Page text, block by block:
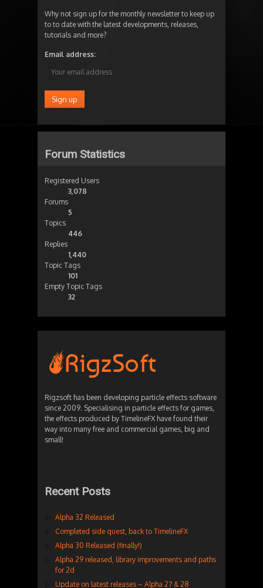
Why not sign up for the monthly newsletter to keep up
to to date with the latest developments, releases,
tutorials and more?
Email address:
Forum Statistics
Registered Users
3,078
Forums
5
Topics
446
Replies
1,440
Topic Tags
101
Empty Topic Tags
32
Rigzsoft has been developing particle effects software
since 2009. Specialising in particle effects for games,
the effects produced by TimelineFX have found their
way into many free and commercial games, big and
small!
Recent Posts
Alpha 32 Released
Completed side quest, back to TimelineFX
Alpha 30 Released (finally!)
Alpha 29 released, library improvements and paths
for 2d
Update on latest releases – Alpha 27 & 28